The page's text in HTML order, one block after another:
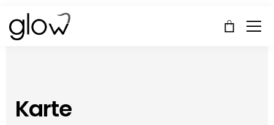
Karte